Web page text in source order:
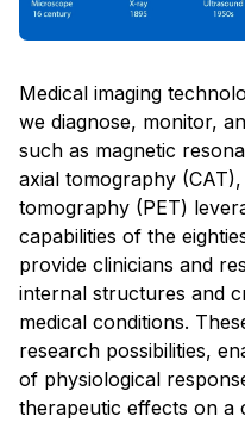
Medical imaging
we diagnose, monitor,
such as magnetic
axial tomography
tomography (PET)
capabilities of the
provide clinicians and
internal structures and
medical conditions.
research possibilities,
of physiological
therapeutic effects on a